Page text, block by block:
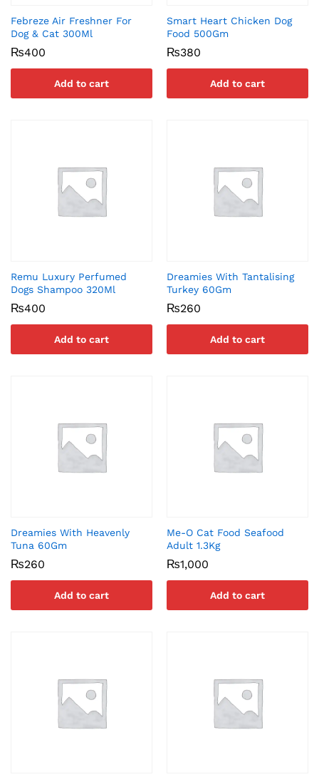
Febreze Air Freshner For
Dog & Cat 300Ml
₨400
Add to cart
Smart Heart Chicken Dog
Food 500Gm
₨380
Add to cart
Remu Luxury Perfumed
Dogs Shampoo 320Ml
₨400
Add to cart
Dreamies With Tantalising
Turkey 60Gm
₨260
Add to cart
Dreamies With Heavenly
Tuna 60Gm
₨260
Add to cart
Me-O Cat Food Seafood
Adult 1.3Kg
₨1,000
Add to cart